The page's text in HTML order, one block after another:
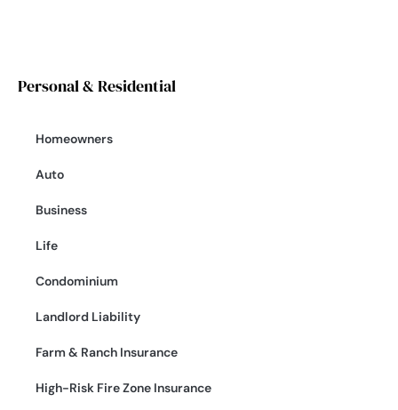
Personal & Residential
Homeowners
Auto
Business
Life
Condominium
Landlord Liability
Farm & Ranch Insurance
High-Risk Fire Zone Insurance